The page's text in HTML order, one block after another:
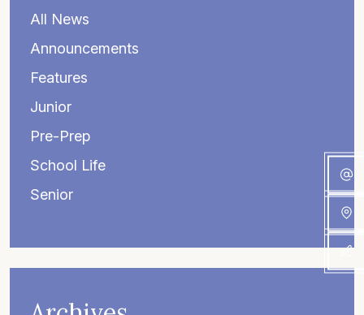
All News
Announcements
Features
Junior
Pre-Prep
School Life
Senior